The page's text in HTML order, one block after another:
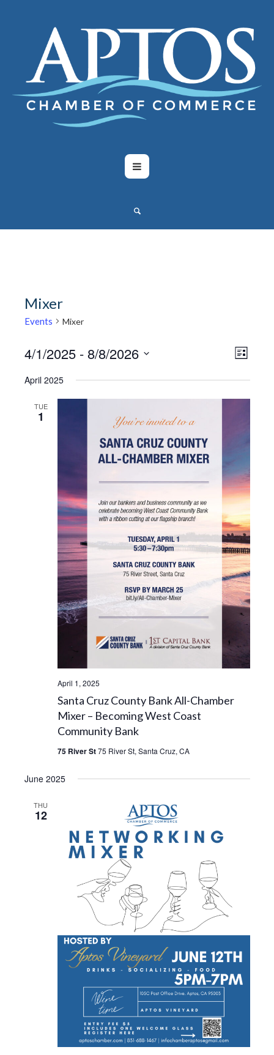
Mixer
Events Mixer
Event
LIST
4/1/2025 - 8/8/2026
date.
April 2025
TUE
1
April 1, 2025
Santa Cruz County Bank All-Chamber
Mixer – Becoming West Coast
Community Bank
75 River St75 River St, Santa Cruz, CA
June 2025
THU
12